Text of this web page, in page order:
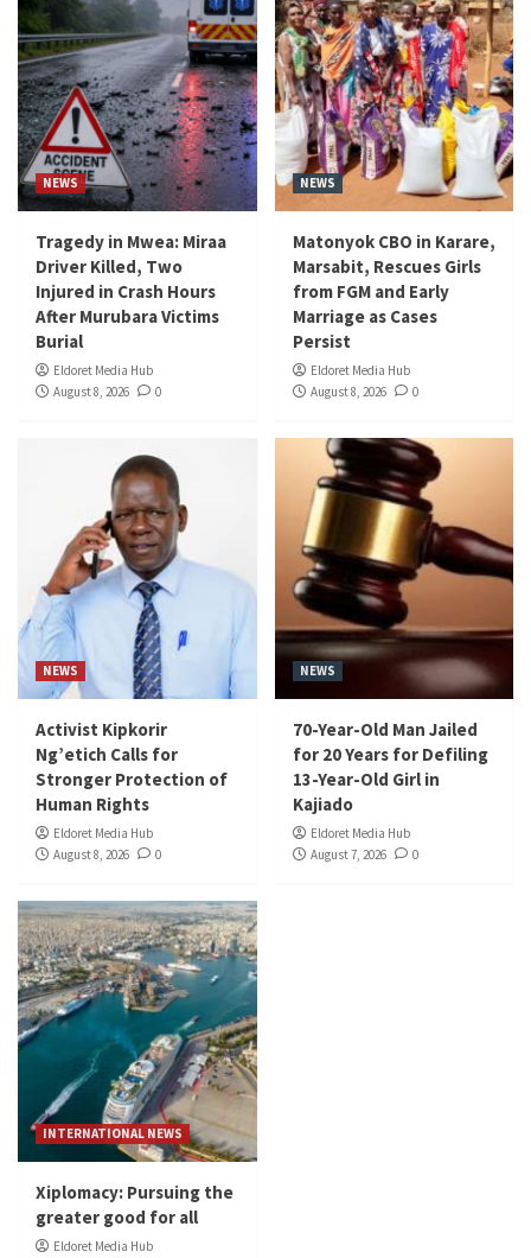
NEWS
Tragedy in Mwea: Miraa
Driver Killed, Two
Injured in Crash Hours
After Murubara Victims
Burial
Eldoret Media Hub
August 8, 2026
0
NEWS
Matonyok CBO in Karare,
Marsabit, Rescues Girls
from FGM and Early
Marriage as Cases
Persist
Eldoret Media Hub
August 8, 2026
0
NEWS
Activist Kipkorir
Ng’etich Calls for
Stronger Protection of
Human Rights
Eldoret Media Hub
August 8, 2026
0
NEWS
70-Year-Old Man Jailed
for 20 Years for Defiling
13-Year-Old Girl in
Kajiado
Eldoret Media Hub
August 7, 2026
0
INTERNATIONAL NEWS
Xiplomacy: Pursuing the
greater good for all
Eldoret Media Hub